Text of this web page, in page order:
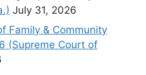
July 31, 2026
Family & Community
(Supreme Court of